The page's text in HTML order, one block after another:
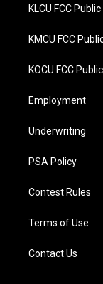
KLCU FCC Public
KMCU FCC
KOCU FCC
Employment
Underwriting
PSA Policy
Contest Rules
Terms of Use
Contact Us